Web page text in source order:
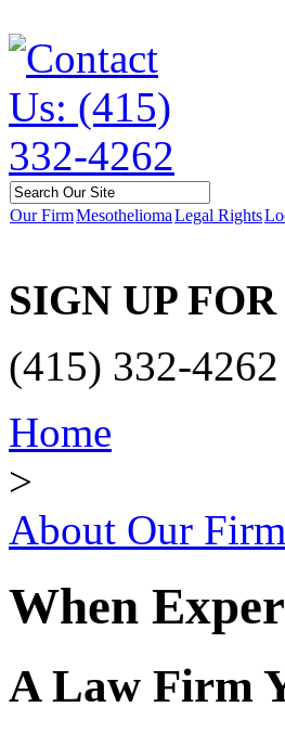
Our FirmMesotheliomaLegal Rights
SIGN UP
(415) 332-4262
Home
>
About Our Firm
When
A Law Firm